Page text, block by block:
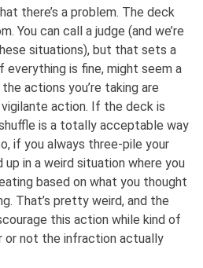
there’s a problem. The deck
You can call a judge (and we’re
situations), but that sets a
is fine, might seem a
actions you’re taking are
action. If the deck is
is a totally acceptable way
if you always three-pile your
up in a weird situation where you
based on what you thought
That’s pretty weird, and the
this action while kind of
or not the infraction actually